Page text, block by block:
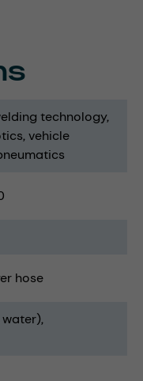
technology
vehicle
hose
water)